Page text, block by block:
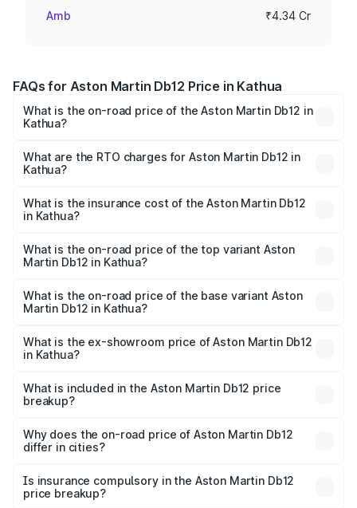
Amb ₹4.34 Cr
FAQs for Aston Martin Db12 Price in Kathua
What is the on-road price of the Aston Martin Db12 in
Kathua?
₹4.10 Cr and ₹4.35 Cr. On-road prices vary across cities
based on registration fees, insurance, and other optional
What are the RTO charges for Aston Martin Db12 in
Kathua?
Martin Db12 in Kathua will be ₹43.40 lakhs.
What is the insurance cost of the Aston Martin Db12
in Kathua?
Martin Db12 in Kathua is ₹17.03 lakhs
What is the on-road price of the top variant Aston
Martin Db12 in Kathua?
Cr Lakh in Kathua.
What is the on-road price of the base variant Aston
Martin Db12 in Kathua?
Cr Lakh in Kathua.
What is the ex-showroom price of Aston Martin Db12
in Kathua?
Martin Db12 in Kathua is ₹4.34 Cr.
What is included in the Aston Martin Db12 price
breakup?
charges, insurance, road tax, handling fees, and optional
accessories.
Why does the on-road price of Aston Martin Db12
differ in cities?
charges, taxes, and insurance costs.
Is insurance compulsory in the Aston Martin Db12
price breakup?